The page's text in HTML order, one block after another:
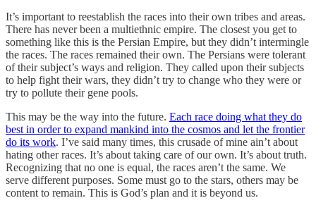
It’s important to reestablish the races into their own tribes and areas.
There has never been a multiethnic empire. The closest you get to
something like this is the Persian Empire, but they didn’t intermingle
the races. The races remained their own. The Persians were tolerant
of their subject’s ways and religion. They called upon their subjects
to help fight their wars, they didn’t try to change who they were or
try to pollute their gene pools.
This may be the way into the future. Each race doing what they do
best in order to expand mankind into the cosmos and let the frontier
do its work. I’ve said many times, this crusade of mine ain’t about
hating other races. It’s about taking care of our own. It’s about truth.
Recognizing that no one is equal, the races aren’t the same. We
serve different purposes. Some must go to the stars, others may be
content to remain. This is God’s plan and it is beyond us.